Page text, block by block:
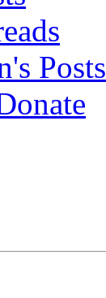
Posts